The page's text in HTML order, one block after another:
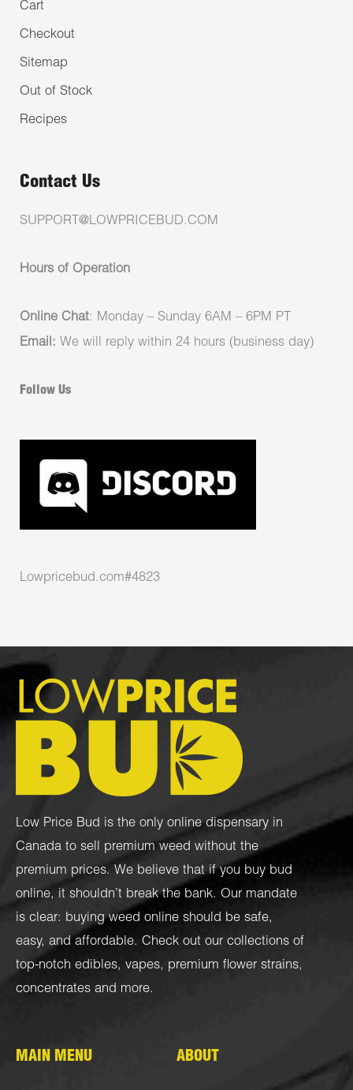
Cart
Checkout
Sitemap
Out of Stock
Recipes
Contact Us
SUPPORT@LOWPRICEBUD.COM
Hours of Operation
Online Chat: Monday – Sunday 6AM – 6PM PT
Email: We will reply within 24 hours (business day)
Follow Us
Lowpricebud.com#4823
Low Price Bud is the only online dispensary in
Canada to sell premium weed without the
premium prices. We believe that if you buy bud
online, it shouldn’t break the bank. Our mandate
is clear: buying weed online should be safe,
easy, and affordable. Check out our collections of
top-notch edibles, vapes, premium flower strains,
concentrates and more.
MAIN MENU ABOUT